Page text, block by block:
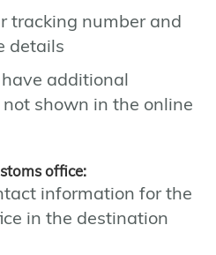
tracking number and
details
additional
shown in the online
office:
information for the
in the destination